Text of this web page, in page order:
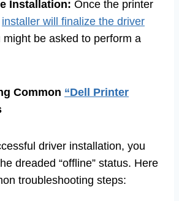
Installation: Once the printer
installer will finalize the driver
might be asked to perform a
Common “Dell Printer
driver installation, you
dreaded “offline” status. Here
troubleshooting steps: